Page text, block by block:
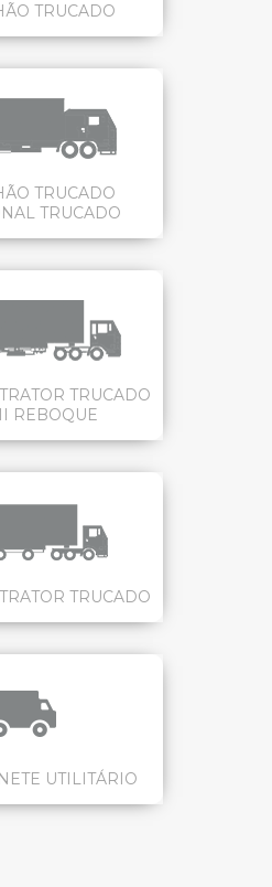
TRUCADO
TRUCADO
TRUCADO
TRUCADO
REBOQUE
TRUCADO
UTILITÁRIO